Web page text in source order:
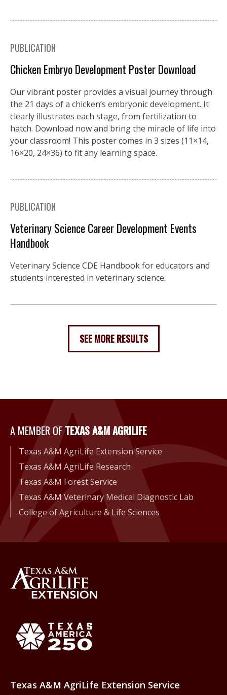
PUBLICATION
Chicken Embryo Development Poster Download
Our vibrant poster provides a visual journey through
the 21 days of a chicken’s embryonic development. It
clearly illustrates each stage, from fertilization to
hatch. Download now and bring the miracle of life into
your classroom! This poster comes in 3 sizes (11×14,
16×20, 24×36) to fit any learning space.
PUBLICATION
Veterinary Science Career Development Events
Handbook
Veterinary Science CDE Handbook for educators and
students interested in veterinary science.
SEE MORE RESULTS
A Member of Texas A&M
A MEMBER OFTEXAS A&M AGRILIFE
Texas A&M AgriLife Extension Service
Texas A&M AgriLife Research
Texas A&M Forest Service
Texas A&M Veterinary Medical Diagnostic Lab
College of Agriculture & Life Sciences
Texas A&M AgriLife Extension Service